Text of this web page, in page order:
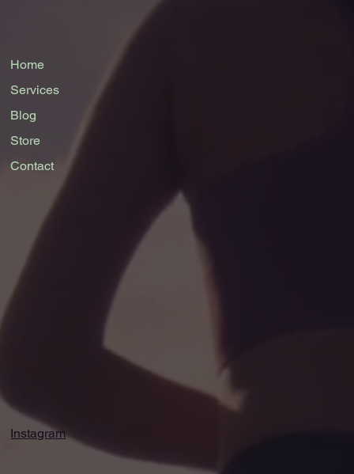
Home
Services
Blog
Store
Contact
Instagram